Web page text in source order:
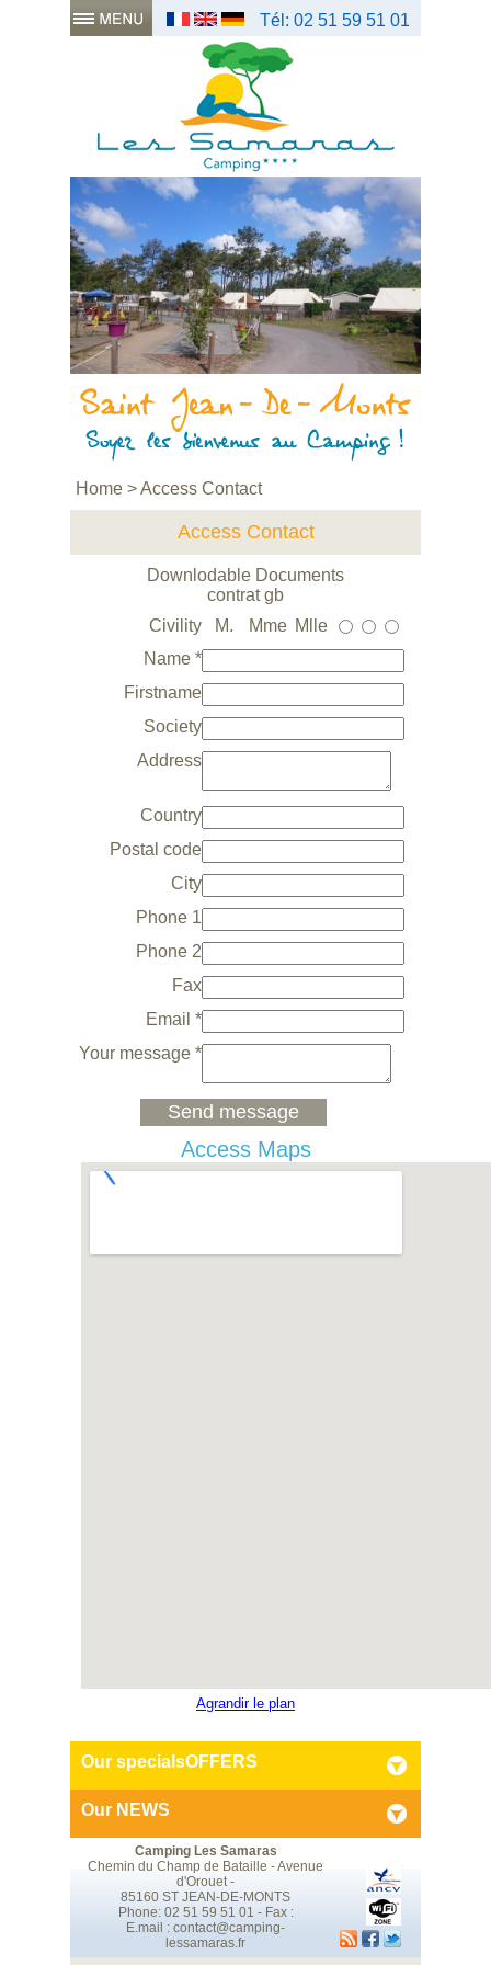
Tél: 02 51 59 51 01
Home >Access Contact
Access Contact
Downlodable Documents
contrat gb
Civility
M. Mme Mlle
Name *
Firstname
Society
Address
Country
Postal code
City
Phone 1
Phone 2
Fax
Email *
Your message *
Access Maps
Agrandir le plan
Our specialsOFFERS
Our NEWS
Camping Les Samaras
Chemin du Champ de Bataille - Avenue
d'Orouet -
85160 ST JEAN-DE-MONTS
Phone: 02 51 59 51 01 - Fax :
E.mail : contact@camping-
lessamaras.fr